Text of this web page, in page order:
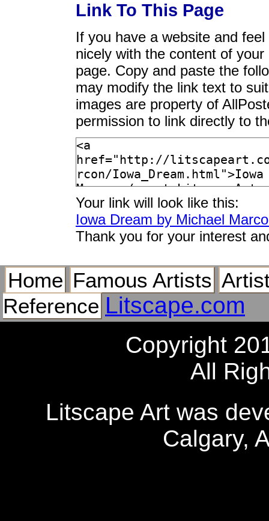
Link To This Page
If you have a website and
nicely with the content of
page. Copy and paste the
may modify the link text to
images are property of
permission to link directly to
Your link will look like this:
Iowa Dream by Michael
Thank you for your interest
Home Famous Artists
Reference Litscape.com
Copyright
All
Litscape Art was
Calgary,